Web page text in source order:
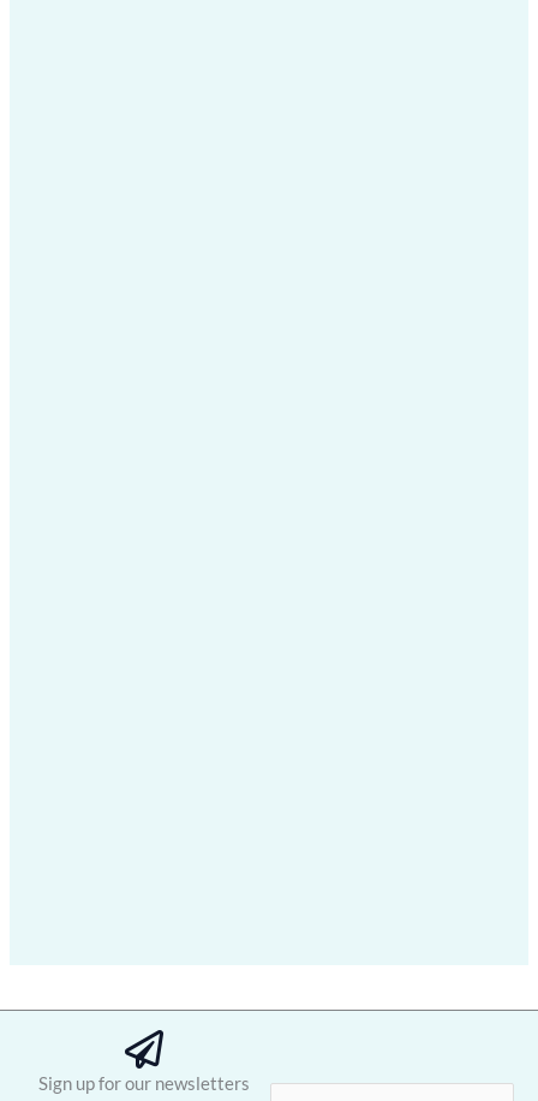
Sign up for our newsletters